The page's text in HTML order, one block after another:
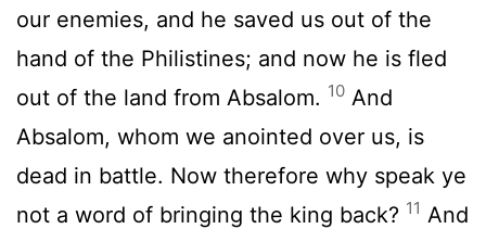
our enemies, and he saved us out of the
hand of the Philistines; and now he is fled
out of the land from Absalom. 10 And
Absalom, whom we anointed over us, is
dead in battle. Now therefore why speak ye
not a word of bringing the king back? 11 And